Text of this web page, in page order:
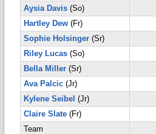
Aysia Davis (So)
Hartley Dew (Fr)
Sophie Holsinger (Sr)
Riley Lucas (So)
Bella Miller (Sr)
Ava Palcic (Jr)
Kylene Seibel (Jr)
Claire Slate (Fr)
Team